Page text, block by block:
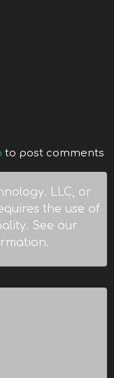
to post comments
LLC, or
the use of
See our